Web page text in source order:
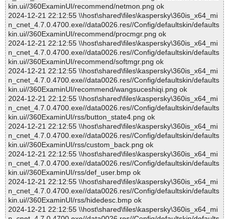
kin.ui//360ExaminUI/recommend/netmon.png ok
2024-12-21 22:12:55 \\host\shared\files\kaspersky\360is_x64_mi
n_cnet_4.7.0.4700.exe//data0026.res//Config/defaultskin/defaults
kin.ui//360ExaminUI/recommend/procmgr.png ok
2024-12-21 22:12:55 \\host\shared\files\kaspersky\360is_x64_mi
n_cnet_4.7.0.4700.exe//data0026.res//Config/defaultskin/defaults
kin.ui//360ExaminUI/recommend/softmgr.png ok
2024-12-21 22:12:55 \\host\shared\files\kaspersky\360is_x64_mi
n_cnet_4.7.0.4700.exe//data0026.res//Config/defaultskin/defaults
kin.ui//360ExaminUI/recommend/wangsuceshiqi.png ok
2024-12-21 22:12:55 \\host\shared\files\kaspersky\360is_x64_mi
n_cnet_4.7.0.4700.exe//data0026.res//Config/defaultskin/defaults
kin.ui//360ExaminUI/rss/button_state4.png ok
2024-12-21 22:12:55 \\host\shared\files\kaspersky\360is_x64_mi
n_cnet_4.7.0.4700.exe//data0026.res//Config/defaultskin/defaults
kin.ui//360ExaminUI/rss/custom_back.png ok
2024-12-21 22:12:55 \\host\shared\files\kaspersky\360is_x64_mi
n_cnet_4.7.0.4700.exe//data0026.res//Config/defaultskin/defaults
kin.ui//360ExaminUI/rss/def_user.bmp ok
2024-12-21 22:12:55 \\host\shared\files\kaspersky\360is_x64_mi
n_cnet_4.7.0.4700.exe//data0026.res//Config/defaultskin/defaults
kin.ui//360ExaminUI/rss/hidedesc.bmp ok
2024-12-21 22:12:55 \\host\shared\files\kaspersky\360is_x64_mi